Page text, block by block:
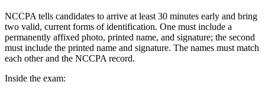
NCCPA tells candidates to arrive at least 30 minutes early and bring
two valid, current forms of identification. One must include a
permanently affixed photo, printed name, and signature; the second
must include the printed name and signature. The names must match
each other and the NCCPA record.
Inside the exam: